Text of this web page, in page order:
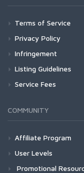
Terms of Service
Privacy Policy
Infringement
Listing Guidelines
Service Fees
COMMUNITY
Affiliate Program
User Levels
Promotional